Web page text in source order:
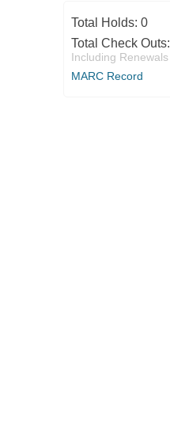
Total Holds: 0
Total Check Outs:
Including Renewals
MARC Record